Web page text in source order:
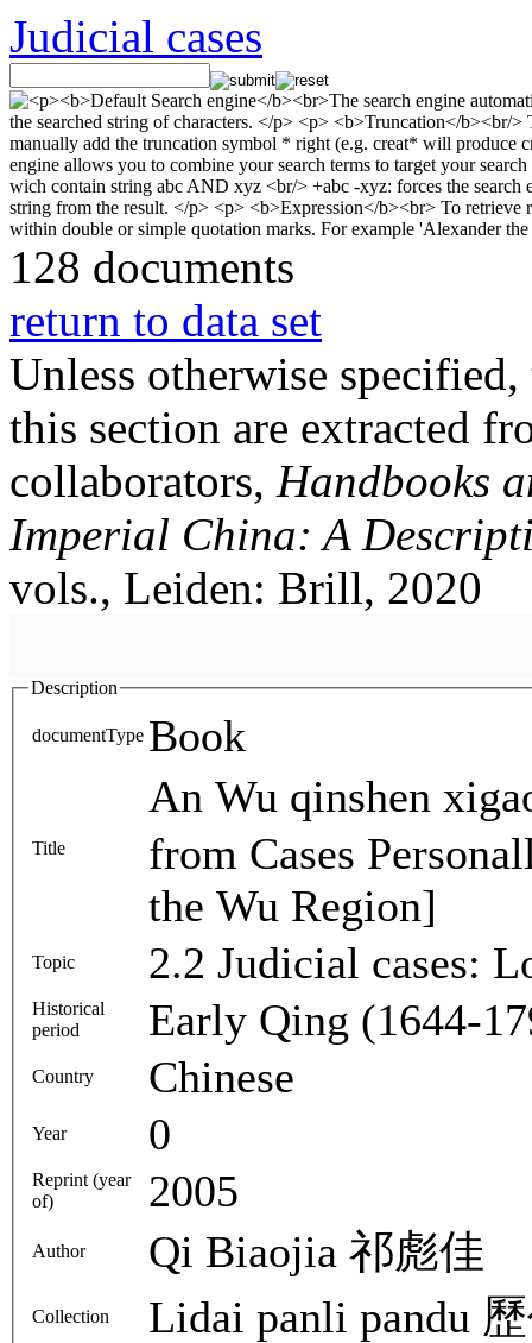
Judicial cases
128 documents
return to data set
Unless otherwise
this section are extracted
collaborators, Handbooks
Imperial China: A
vols., Leiden: Brill, 2020
Description
documentType Book
Title
An Wu qinshen xigao 按吳親審檄稿 [Draft
from Cases
the Wu Region]
Topic 2.2 Judicial cases:
Historical
period
Early Qing (1644-
Country Chinese
Year 0
Reprint (year
of)
2005
Author Qi Biaojia 祁彪佳
Collection